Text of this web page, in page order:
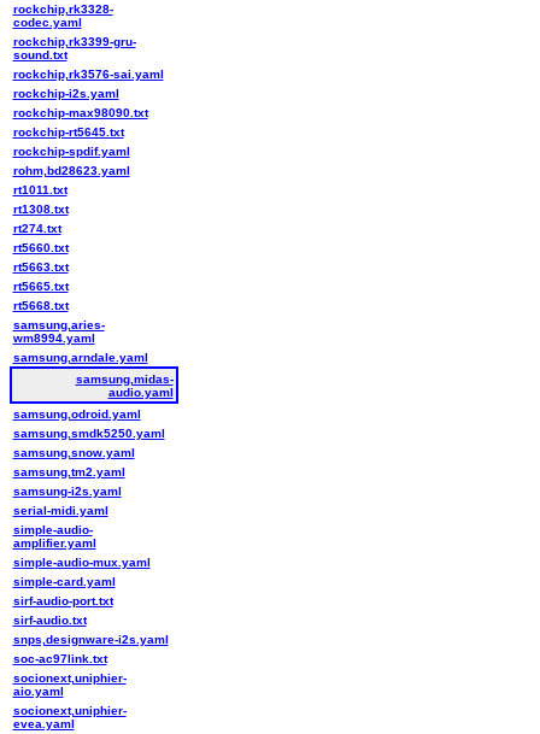
rockchip,rk3328-
codec.yaml
rockchip,rk3399-gru-
sound.txt
rockchip,rk3576-sai.yaml
rockchip-i2s.yaml
rockchip-max98090.txt
rockchip-rt5645.txt
rockchip-spdif.yaml
rohm,bd28623.yaml
rt1011.txt
rt1308.txt
rt274.txt
rt5660.txt
rt5663.txt
rt5665.txt
rt5668.txt
samsung,aries-
wm8994.yaml
samsung,arndale.yaml
samsung,midas-
audio.yaml
samsung,odroid.yaml
samsung,smdk5250.yaml
samsung,snow.yaml
samsung,tm2.yaml
samsung-i2s.yaml
serial-midi.yaml
simple-audio-
amplifier.yaml
simple-audio-mux.yaml
simple-card.yaml
sirf-audio-port.txt
sirf-audio.txt
snps,designware-i2s.yaml
soc-ac97link.txt
socionext,uniphier-
aio.yaml
socionext,uniphier-
evea.yaml